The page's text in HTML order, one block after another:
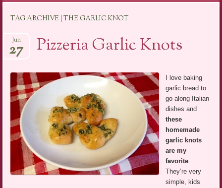
content
TAG ARCHIVE | THE GARLIC KNOT
Pizzeria Garlic Knots
Jun
27
I love baking
garlic bread to
go along Italian
dishes and
these
homemade
garlic knots
are my
favorite.
They’re very
simple, kids